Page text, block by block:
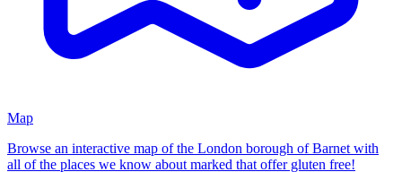
Map
Browse an interactive map ofthe London borough of Barnetwith
all of the places we know about marked that offer gluten free!